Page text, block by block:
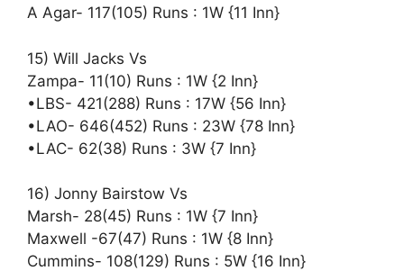
A Agar- 117(105) Runs : 1W {11 Inn}
15) Will Jacks Vs
Zampa- 11(10) Runs : 1W {2 Inn}
•LBS- 421(288) Runs : 17W {56 Inn}
•LAO- 646(452) Runs : 23W {78 Inn}
•LAC- 62(38) Runs : 3W {7 Inn}
16) Jonny Bairstow Vs
Marsh- 28(45) Runs : 1W {7 Inn}
Maxwell -67(47) Runs : 1W {8 Inn}
Cummins- 108(129) Runs : 5W {16 Inn}